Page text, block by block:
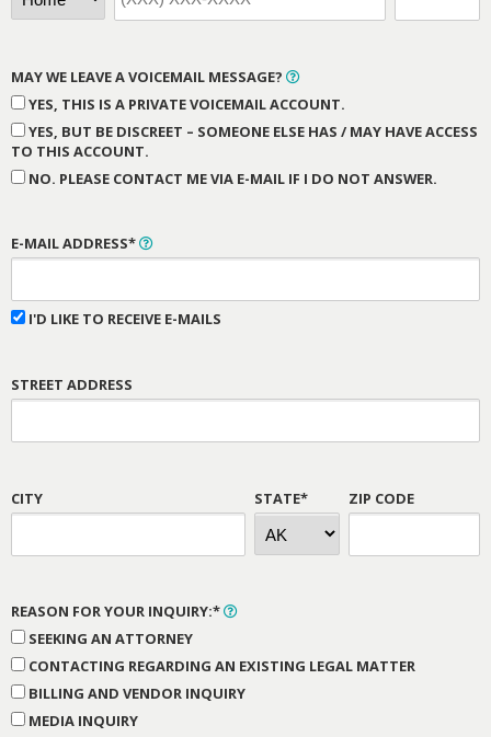
MAY WE LEAVE A VOICEMAIL MESSAGE?
YES, THIS IS A PRIVATE VOICEMAIL ACCOUNT.
YES, BUT BE DISCREET – SOMEONE ELSE HAS / MAY HAVE ACCESS
TO THIS ACCOUNT.
NO. PLEASE CONTACT ME VIA E-MAIL IF I DO NOT ANSWER.
E-MAIL ADDRESS*
I'D LIKE TO RECEIVE E-MAILS
STREET ADDRESS
CITY STATE* ZIP CODE
REASON FOR YOUR INQUIRY:*
SEEKING AN ATTORNEY
CONTACTING REGARDING AN EXISTING LEGAL MATTER
BILLING AND VENDOR INQUIRY
MEDIA INQUIRY